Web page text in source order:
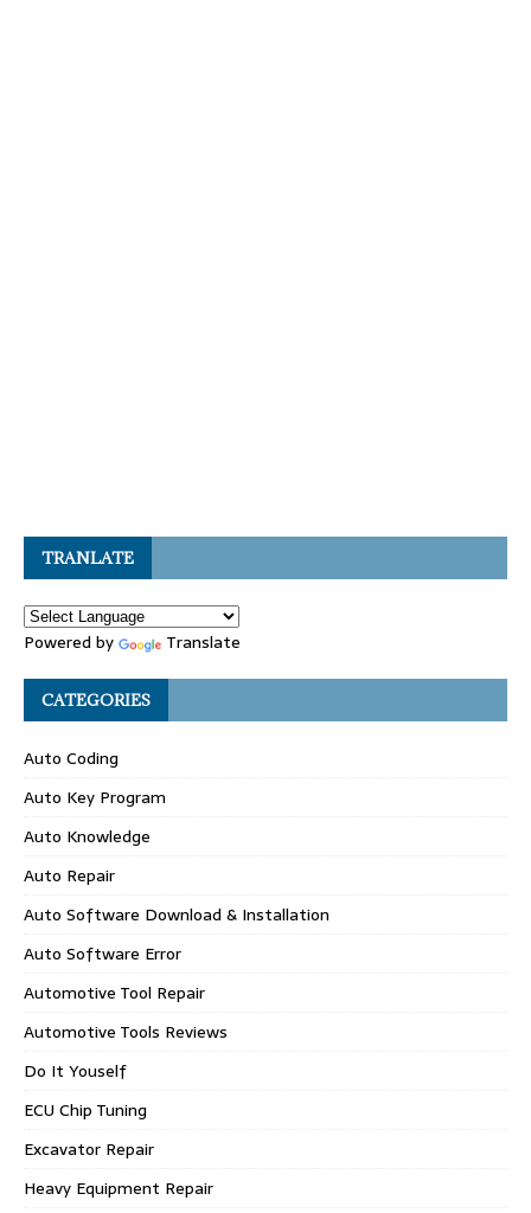
TRANLATE
Powered by Translate
CATEGORIES
Auto Coding
Auto Key Program
Auto Knowledge
Auto Repair
Auto Software Download & Installation
Auto Software Error
Automotive Tool Repair
Automotive Tools Reviews
Do It Youself
ECU Chip Tuning
Excavator Repair
Heavy Equipment Repair